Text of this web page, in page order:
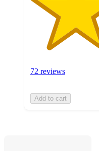
72 reviews
Add to cart